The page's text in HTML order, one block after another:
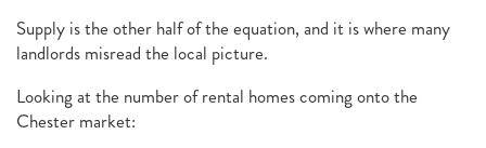
Supply is the other half of the equation, and it is where many
landlords misread the local picture.
Looking at the number of rental homes coming onto the
Chester market: